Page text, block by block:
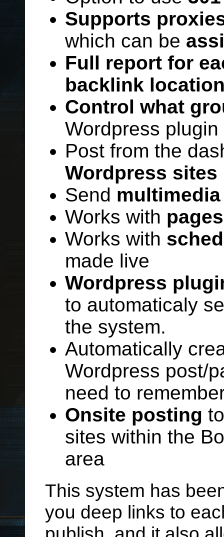
Supports
which can be
Full report for
backlink
Control what
Wordpress
Post from the
Wordpress sites
Send multimedia
Works with
Works with
made live
Wordpress
to automaticaly
the system.
Automatically
Wordpress post/
need to
Onsite posting
sites within the
area
This system has
you deep links to